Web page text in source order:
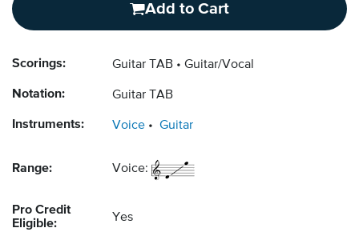
Add to Cart
Scorings: Guitar TAB Guitar/Vocal
Notation: Guitar TAB
Instruments: Voice Guitar
Range: Voice:
Pro Credit
Eligible:
Yes